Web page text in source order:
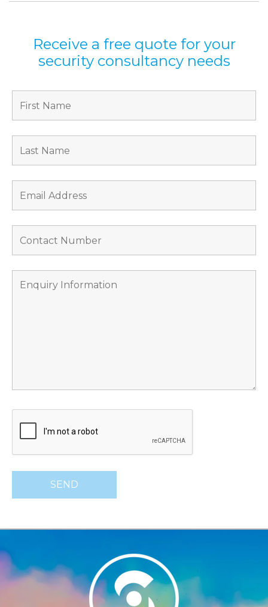
Receive a free quote for your
security consultancy needs